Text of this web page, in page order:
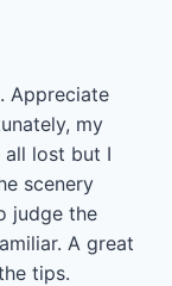
Appreciate
my
all lost but I
scenery
judge the
A great
tips.